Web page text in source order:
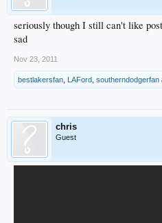
seriously though I still can't like
sad
Nov 23, 2011
bestlakersfan LAFord southerndodgerfan
chris
Guest